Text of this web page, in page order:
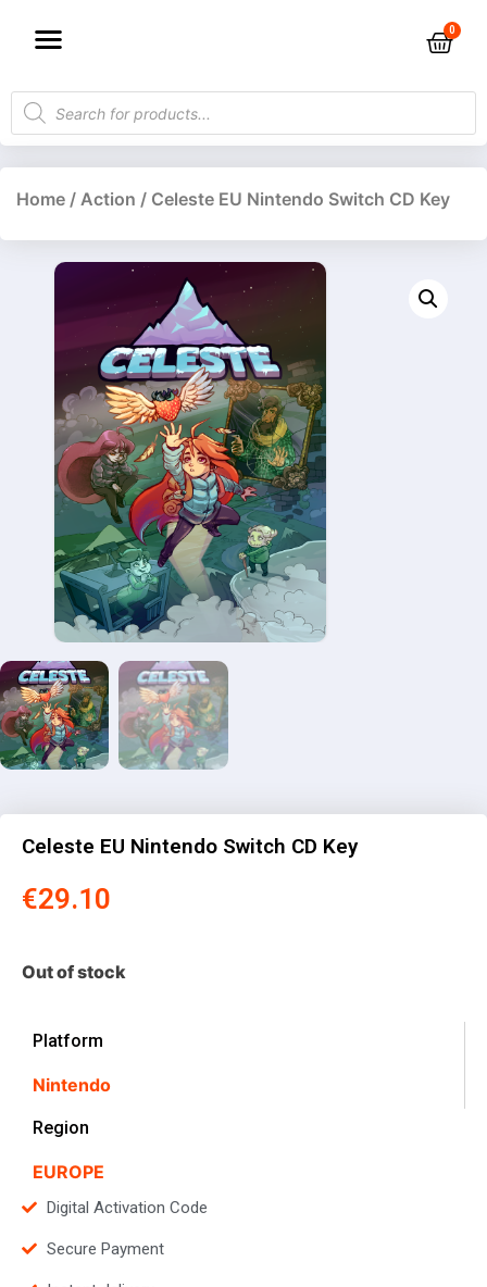
Home / Action / Celeste EU Nintendo Switch CD Key
Celeste EU Nintendo Switch CD Key
€29.10
Out of stock
Platform
Nintendo
Region
EUROPE
Digital Activation Code
Secure Payment